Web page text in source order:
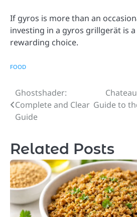
If gyros is more than an
investing in a gyros grillgerät is
rewarding choice.
FOOD
Post
navigation
Ghostshader:
Complete and Clear
Guide
Guide to
Related Posts